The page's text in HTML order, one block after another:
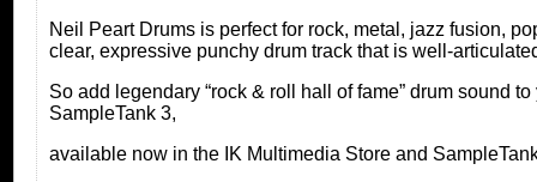
Neil Peart Drums is perfect for rock, metal, jazz fusion,
clear, expressive punchy drum track that is well-
So add legendary “rock & roll hall of fame” drum sound
SampleTank 3,
available now in the IK Multimedia Store and